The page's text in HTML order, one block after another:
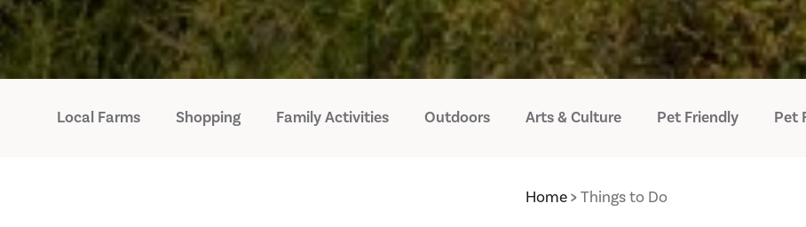
Local Farms Shopping Family Activities Outdoors Arts & Culture Pet Friendly Pet
Home Things to Do